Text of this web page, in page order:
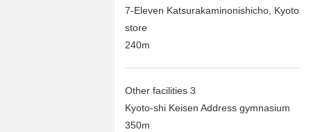
7-Eleven Katsurakaminonishicho, Kyoto
store
240m
Other facilities 3
Kyoto-shi Keisen Address gymnasium
350m